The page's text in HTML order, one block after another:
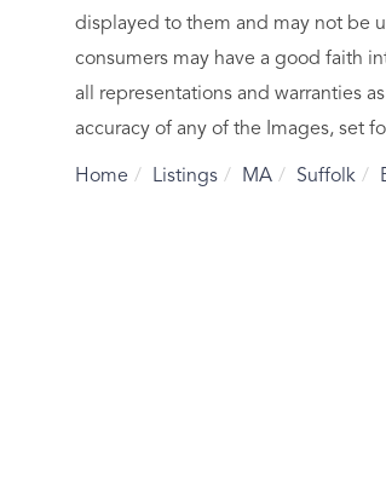
displayed to them and may not be
consumers may have a good faith
all representations and warranties
accuracy of any of the Images, set
Home Listings MA Suffolk